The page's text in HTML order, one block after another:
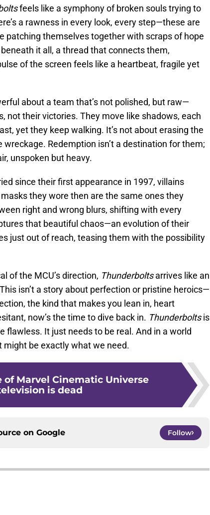
feels like a symphony of broken souls trying to
a rawness in every look, every step—these are
patching themselves together with scraps of hope
it all, a thread that connects them,
of the screen feels like a heartbeat, fragile yet
about a team that’s not polished, but raw—
not their victories. They move like shadows, each
yet they keep walking. It’s not about erasing the
Redemption isn’t a destination for them;
unspoken but heavy.
since their first appearance in 1997, villains
they wore then are the same ones they
right and wrong blurs, shifting with every
that beautiful chaos—an evolution of their
just out of reach, teasing them with the possibility
of the MCU’s direction, Thunderboltsarrives like an
isn’t a story about perfection or pristine heroics—
the kind that makes you lean in, heart
now’s the time to dive back in. Thunderboltsis
flawless. It just needs to be real. And in a world
might be exactly what we need.
of Marvel Cinematic Universe
is dead
on Google Follow